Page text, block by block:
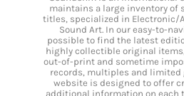
maintains a large inventory of
titles, specialized in Electronic/
Sound Art. In our easy-to-
possible to find the latest
highly collectible original
out-of-print and sometime
records, multiples and limited
website is designed to offer
additional information on each